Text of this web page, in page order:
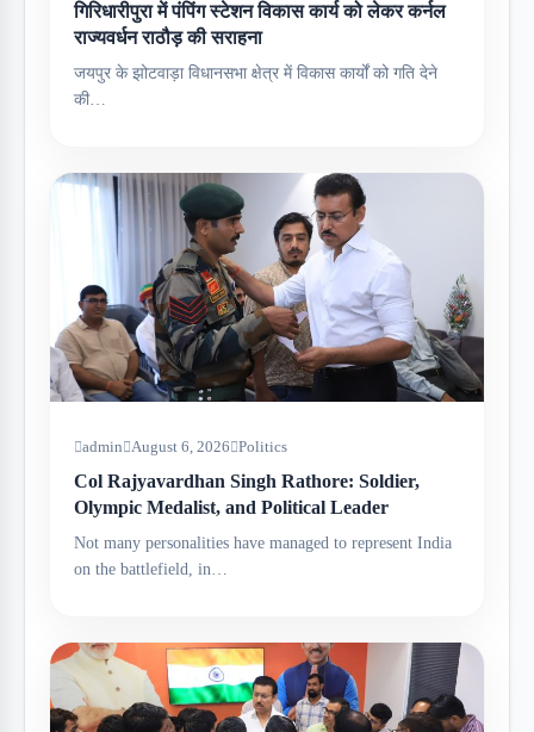
गिरिधारीपुरा में पंपिंग स्टेशन विकास कार्य को लेकर कर्नल
राज्यवर्धन राठौड़ की सराहना
जयपुर के झोटवाड़ा विधानसभा क्षेत्र में विकास कार्यों को गति देने
की…
admin August 6, 2026 Politics
Col Rajyavardhan Singh Rathore: Soldier,
Olympic Medalist, and Political Leader
Not many personalities have managed to represent India
on the battlefield, in…